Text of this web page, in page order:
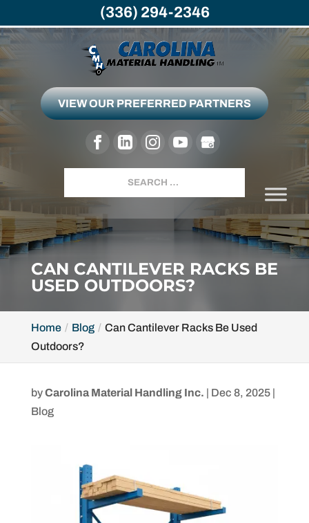
VIEW OUR PREFERRED PARTNERS
CAN CANTILEVER RACKS BE
USED OUTDOORS?
Home Blog
Can Cantilever Racks Be Used
Outdoors?
byCarolina Material Handling Inc. | Dec 8, 2025|
Blog
(336) 294-2346